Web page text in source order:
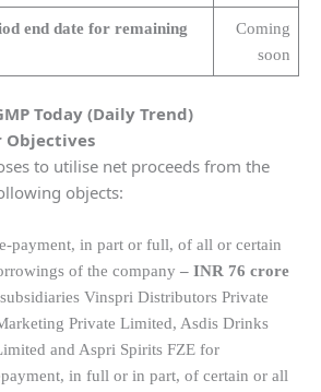
end date for remaining
Coming
soon
Today (Daily Trend)
Objectives
to utilise net proceeds from the
objects:
payment, in part or full, of all or certain
of the company – INR 76 crore
Vinspri Distributors Private
Private Limited, Asdis Drinks
and Aspri Spirits FZE for
in full or in part, of certain or all